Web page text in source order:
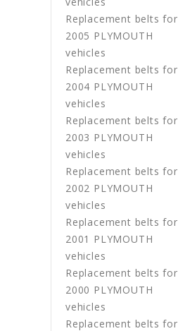
Replacement belts for
2005 PLYMOUTH
vehicles
Replacement belts for
2004 PLYMOUTH
vehicles
Replacement belts for
2003 PLYMOUTH
vehicles
Replacement belts for
2002 PLYMOUTH
vehicles
Replacement belts for
2001 PLYMOUTH
vehicles
Replacement belts for
2000 PLYMOUTH
vehicles
Replacement belts for